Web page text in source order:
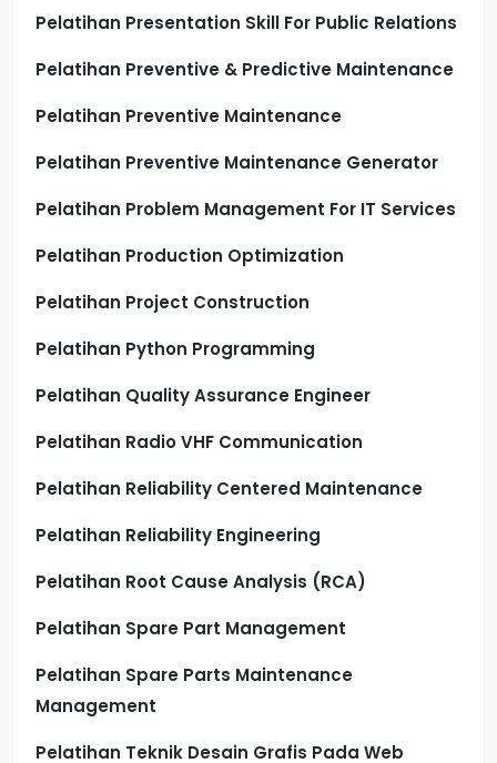
Pelatihan Presentation Skill For Public Relations
Pelatihan Preventive & Predictive Maintenance
Pelatihan Preventive Maintenance
Pelatihan Preventive Maintenance Generator
Pelatihan Problem Management For IT Services
Pelatihan Production Optimization
Pelatihan Project Construction
Pelatihan Python Programming
Pelatihan Quality Assurance Engineer
Pelatihan Radio VHF Communication
Pelatihan Reliability Centered Maintenance
Pelatihan Reliability Engineering
Pelatihan Root Cause Analysis (RCA)
Pelatihan Spare Part Management
Pelatihan Spare Parts Maintenance
Management
Pelatihan Teknik Desain Grafis Pada Web